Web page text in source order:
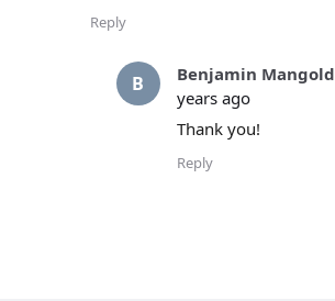
Reply
B Benjamin Mangold
years ago
Thank you!
Reply